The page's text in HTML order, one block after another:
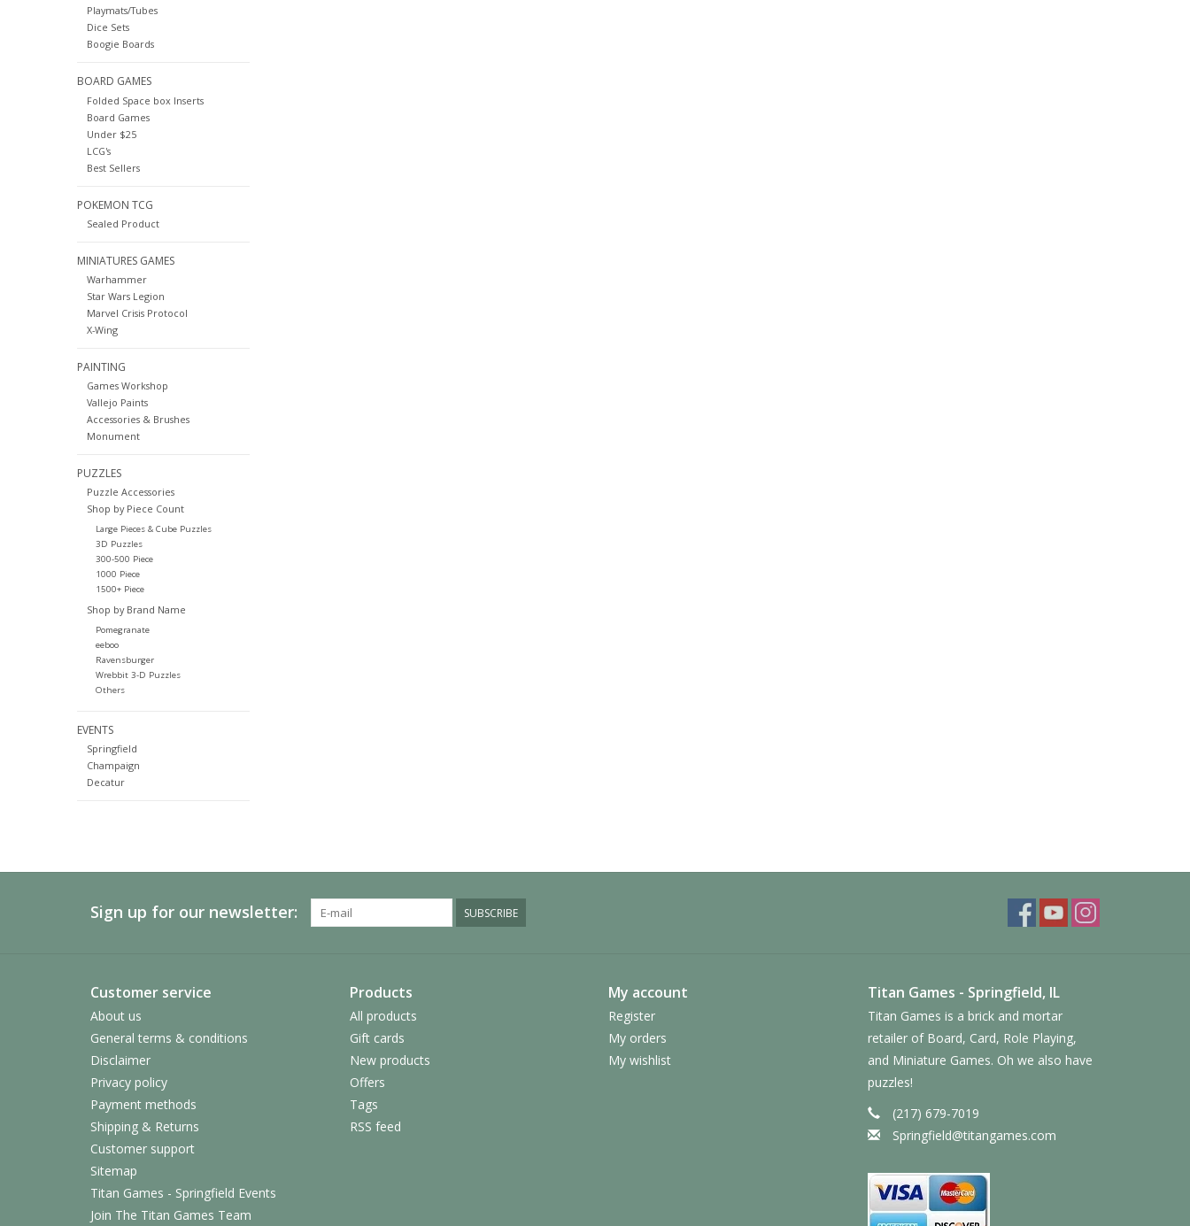
Playmats/Tubes
Dice Sets
Boogie Boards
BOARD GAMES
Folded Space box Inserts
Board Games
Under $25
LCG's
Best Sellers
POKEMON TCG
Sealed Product
MINIATURES GAMES
Warhammer
Star Wars Legion
Marvel Crisis Protocol
X-Wing
PAINTING
Games Workshop
Vallejo Paints
Accessories & Brushes
Monument
PUZZLES
Puzzle Accessories
Shop by Piece Count
Large Pieces & Cube Puzzles
3D Puzzles
300-500 Piece
1000 Piece
1500+ Piece
Shop by Brand Name
Pomegranate
eeboo
Ravensburger
Wrebbit 3-D Puzzles
Others
EVENTS
Springfield
Champaign
Decatur
Sign up for our newsletter: SUBSCRIBE
Customer service
About us
General terms & conditions
Disclaimer
Privacy policy
Payment methods
Shipping & Returns
Customer support
Sitemap
Titan Games - Springfield Events
Join The Titan Games Team
Products
All products
Gift cards
New products
Offers
Tags
RSS feed
My account
Register
My orders
My wishlist
Titan Games - Springfield, IL
Titan Games is a brick and mortar
retailer of Board, Card, Role Playing,
and Miniature Games. Oh we also have
puzzles!
(217) 679-7019
Springfield@titangames.com